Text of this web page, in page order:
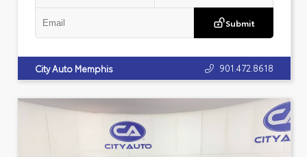
Submit
City Auto Memphis 901.472.8618